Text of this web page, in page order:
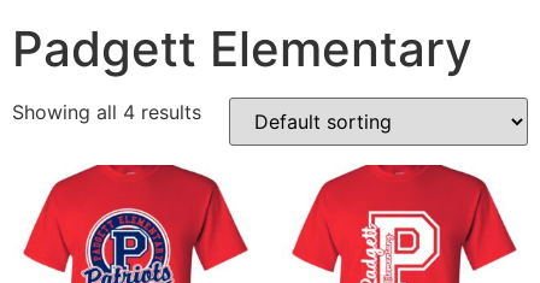
Padgett Elementary
Showing all 4 results